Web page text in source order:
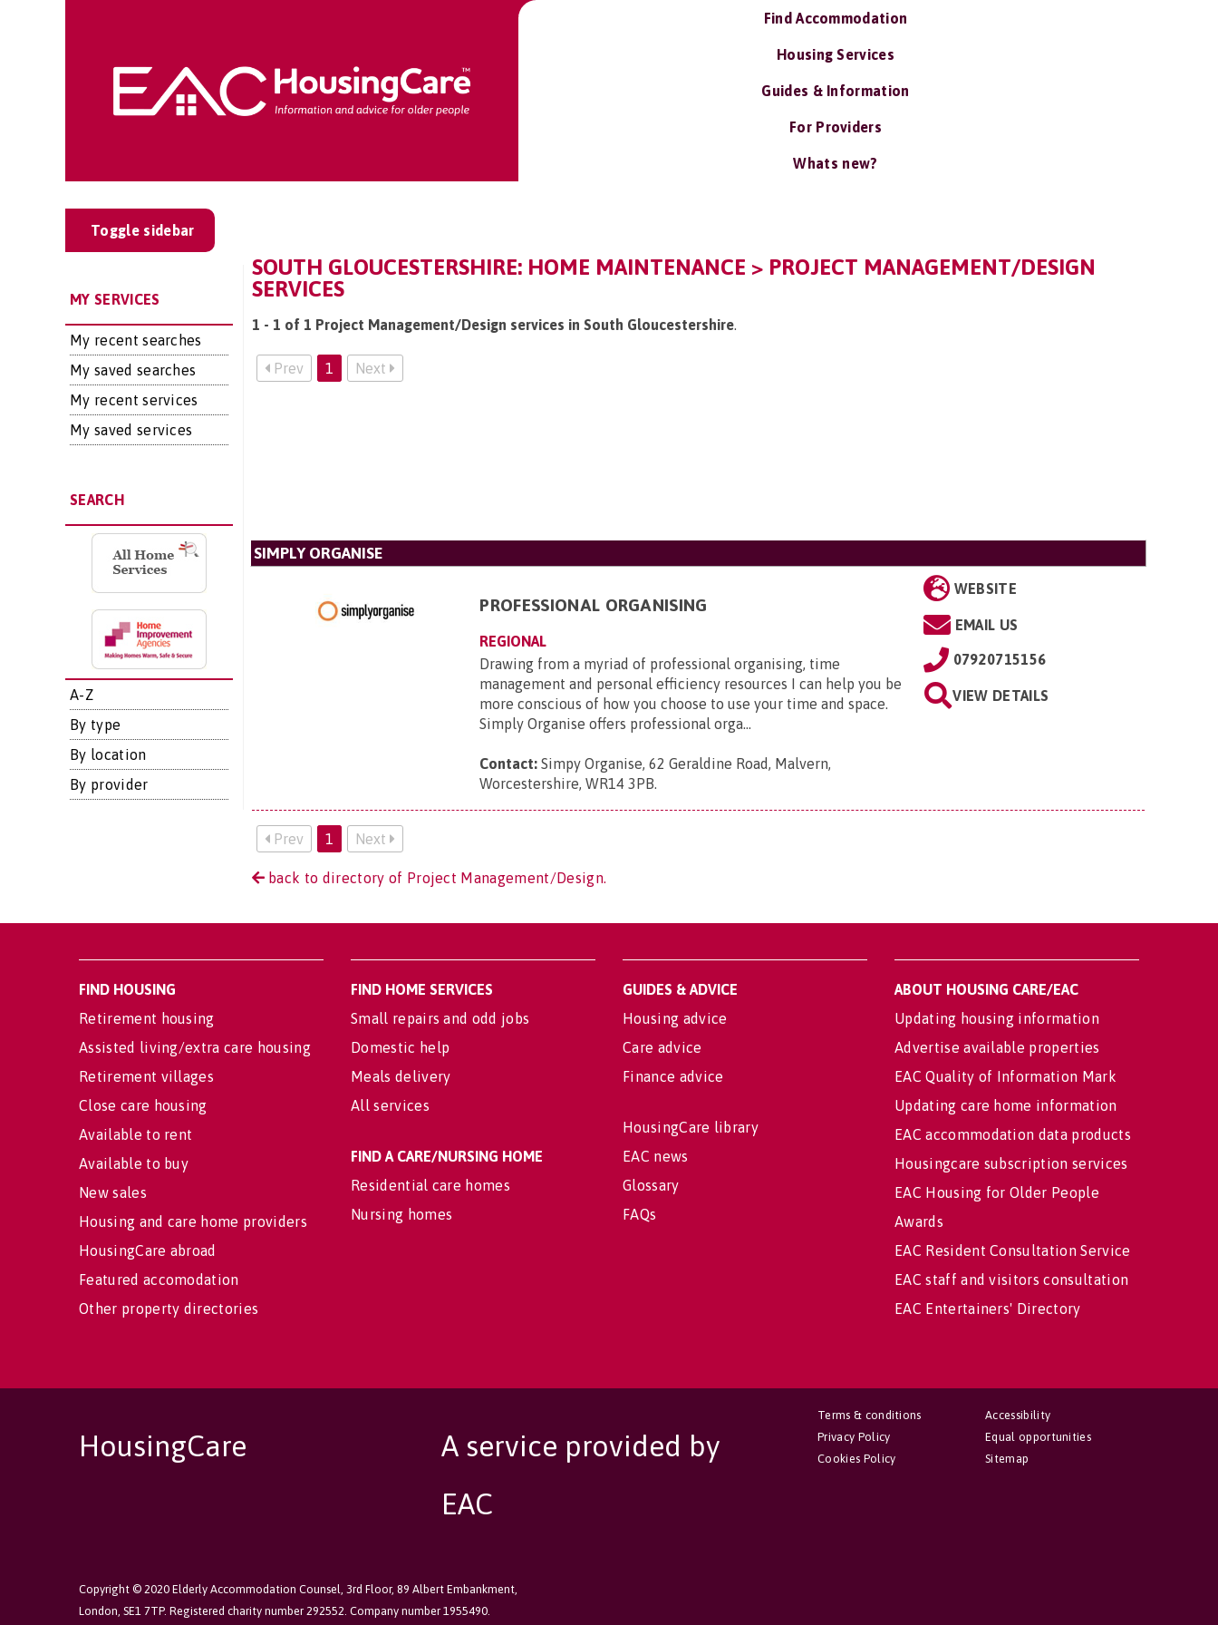
Find Accommodation
Housing Services
Guides & Information
For Providers
Whats new?
Toggle sidebar
MY SERVICES
My recent searches
My saved searches
My recent services
My saved services
SEARCH
A-Z
By type
By location
By provider
SOUTH GLOUCESTERSHIRE: HOME MAINTENANCE > PROJECT MANAGEMENT/DESIGN
SERVICES
1 - 1 of 1 Project Management/Design services in South Gloucestershire.
Prev 1 Next
SIMPLY ORGANISE
PROFESSIONAL ORGANISING
REGIONAL
Drawing from a myriad of professional organising, time
management and personal efficiency resources I can help you be
more conscious of how you choose to use your time and space.
Simply Organise offers professional orga...
Contact: Simpy Organise, 62 Geraldine Road, Malvern,
Worcestershire, WR14 3PB.
WEBSITE
EMAIL US
07920715156
VIEW DETAILS
Prev 1 Next
back to directory of Project Management/Design.
FIND HOUSING
Retirement housing
Assisted living/extra care housing
Retirement villages
Close care housing
Available to rent
Available to buy
New sales
Housing and care home providers
HousingCare abroad
Featured accomodation
Other property directories
FIND HOME SERVICES
Small repairs and odd jobs
Domestic help
Meals delivery
All services
FIND A CARE/NURSING HOME
Residential care homes
Nursing homes
GUIDES & ADVICE
Housing advice
Care advice
Finance advice
HousingCare library
EAC news
Glossary
FAQs
ABOUT HOUSING CARE/EAC
Updating housing information
Advertise available properties
EAC Quality of Information Mark
Updating care home information
EAC accommodation data products
Housingcare subscription services
EAC Housing for Older People
Awards
EAC Resident Consultation Service
EAC staff and visitors consultation
EAC Entertainers' Directory
HousingCare
A service provided by
EAC
Copyright © 2020 Elderly Accommodation Counsel, 3rd Floor, 89 Albert Embankment,
London, SE1 7TP. Registered charity number 292552. Company number 1955490.
Accessibility
Equal opportunities
Sitemap
Terms & conditions
Privacy Policy
Cookies Policy